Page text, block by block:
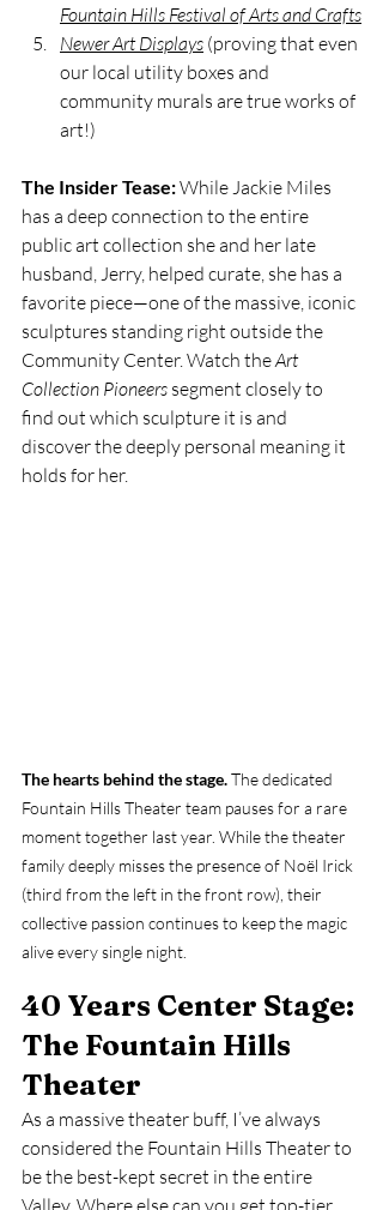
Fountain Hills Festival of Arts and Crafts
Newer Art Displays (proving that even
our local utility boxes and
community murals are true works of
art!)
The Insider Tease: While Jackie Miles
has a deep connection to the entire
public art collection she and her late
husband, Jerry, helped curate, she has a
favorite piece—one of the massive, iconic
sculptures standing right outside the
Community Center. Watch the Art
Collection Pioneers segment closely to
find out which sculpture it is and
discover the deeply personal meaning it
holds for her.
The hearts behind the stage. The dedicated
Fountain Hills Theater team pauses for a rare
moment together last year. While the theater
family deeply misses the presence of Noël Irick
(third from the left in the front row), their
collective passion continues to keep the magic
alive every single night.
40 Years Center Stage:
The Fountain Hills
Theater
As a massive theater buff, I’ve always
considered the Fountain Hills Theater to
be the best-kept secret in the entire
Valley. Where else can you get top-tier,